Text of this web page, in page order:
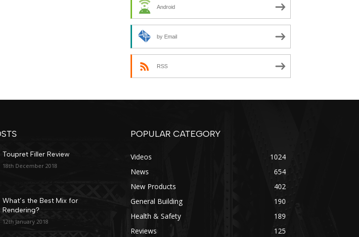
Android
by Email
RSS
Toupret Filler Review
18th December 2018
What’s the Best Mix for
Rendering?
12th January 2018
POPULAR CATEGORY
Videos
1024
News
654
New Products
402
General Building
190
Health & Safety
189
Reviews
125